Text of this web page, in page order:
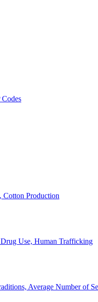
Codes
Cotton Production
Use, Human Trafficking
Average Number of